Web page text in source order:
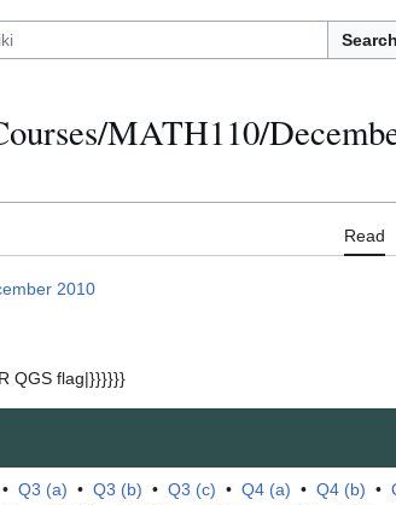
Search
MATH110/
Read
2010
QGS flag|}}}}}}
• Q3 (a) • Q3 (b) • Q3 (c) • Q4 (a) • Q4 (b) •